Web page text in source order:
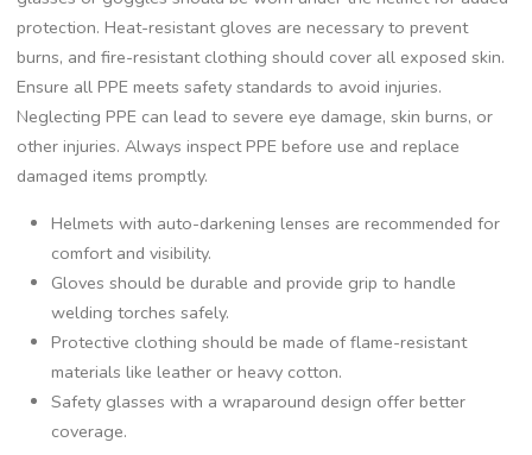
protection. Heat-resistant gloves are necessary to prevent
burns‚ and fire-resistant clothing should cover all exposed skin.
Ensure all PPE meets safety standards to avoid injuries.
Neglecting PPE can lead to severe eye damage‚ skin burns‚ or
other injuries. Always inspect PPE before use and replace
damaged items promptly.
Helmets with auto-darkening lenses are recommended for
comfort and visibility.
Gloves should be durable and provide grip to handle
welding torches safely.
Protective clothing should be made of flame-resistant
materials like leather or heavy cotton.
Safety glasses with a wraparound design offer better
coverage.